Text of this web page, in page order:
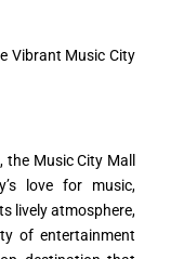
Vibrant Music City
Music City Mall
love for music,
lively atmosphere,
of entertainment